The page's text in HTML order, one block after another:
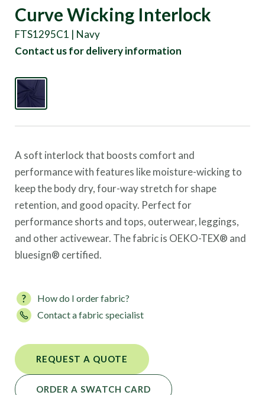
Curve Wicking Interlock
FTS1295C1 | Navy
Contact us for delivery information
A soft interlock that boosts comfort and
performance with features like moisture-wicking to
keep the body dry, four-way stretch for shape
retention, and good opacity. Perfect for
performance shorts and tops, outerwear, leggings,
and other activewear. The fabric is OEKO-TEX® and
bluesign® certified.
How do I order fabric?
Contact a fabric specialist
ORDER A SWATCH CARD
REQUEST A QUOTE